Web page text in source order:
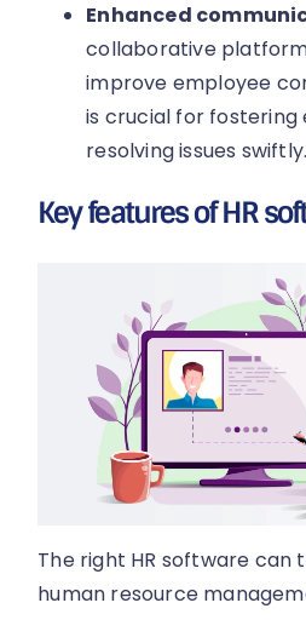
Enhanced
collaborative
improve employee
is crucial for
resolving issues swiftly.
Key features of HR
The right HR software can
human resource